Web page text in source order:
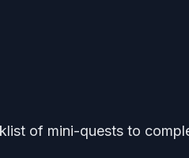
of mini-quests to